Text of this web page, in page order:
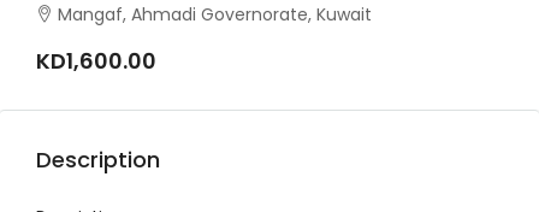
Mangaf, Ahmadi Governorate, Kuwait
KD1,600.00
Description